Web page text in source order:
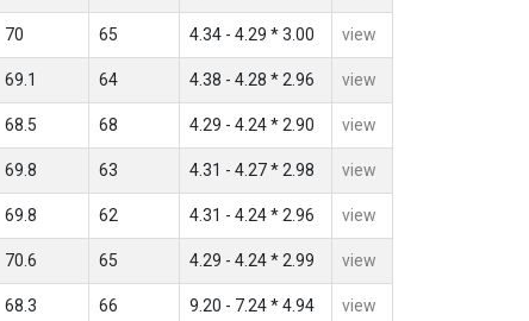
70 65 4.34 - 4.29 * 3.00 view
69.1 64 4.38 - 4.28 * 2.96 view
68.5 68 4.29 - 4.24 * 2.90 view
69.8 63 4.31 - 4.27 * 2.98 view
69.8 62 4.31 - 4.24 * 2.96 view
70.6 65 4.29 - 4.24 * 2.99 view
68.3 66 9.20 - 7.24 * 4.94 view